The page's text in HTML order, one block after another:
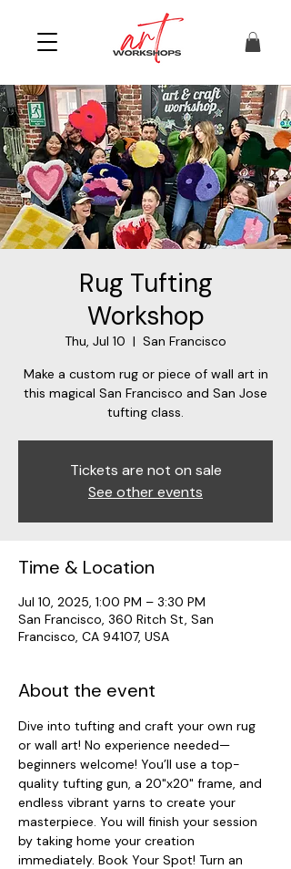
Rug Tufting
Workshop
Thu, Jul 10
  |
San Francisco
Make a custom rug or piece of wall art in
this magical San Francisco and San Jose
tufting class.
Tickets are not on sale
See other events
Time & Location
Jul 10, 2025, 1:00 PM – 3:30 PM
San Francisco, 360 Ritch St, San
Francisco, CA 94107, USA
About the event
Dive into tufting and craft your own rug
or wall art! No experience needed—
beginners welcome! You’ll use a top-
quality tufting gun, a 20"x20" frame, and
endless vibrant yarns to create your
masterpiece. You will finish your session
by taking home your creation
immediately. Book Your Spot! Turn an